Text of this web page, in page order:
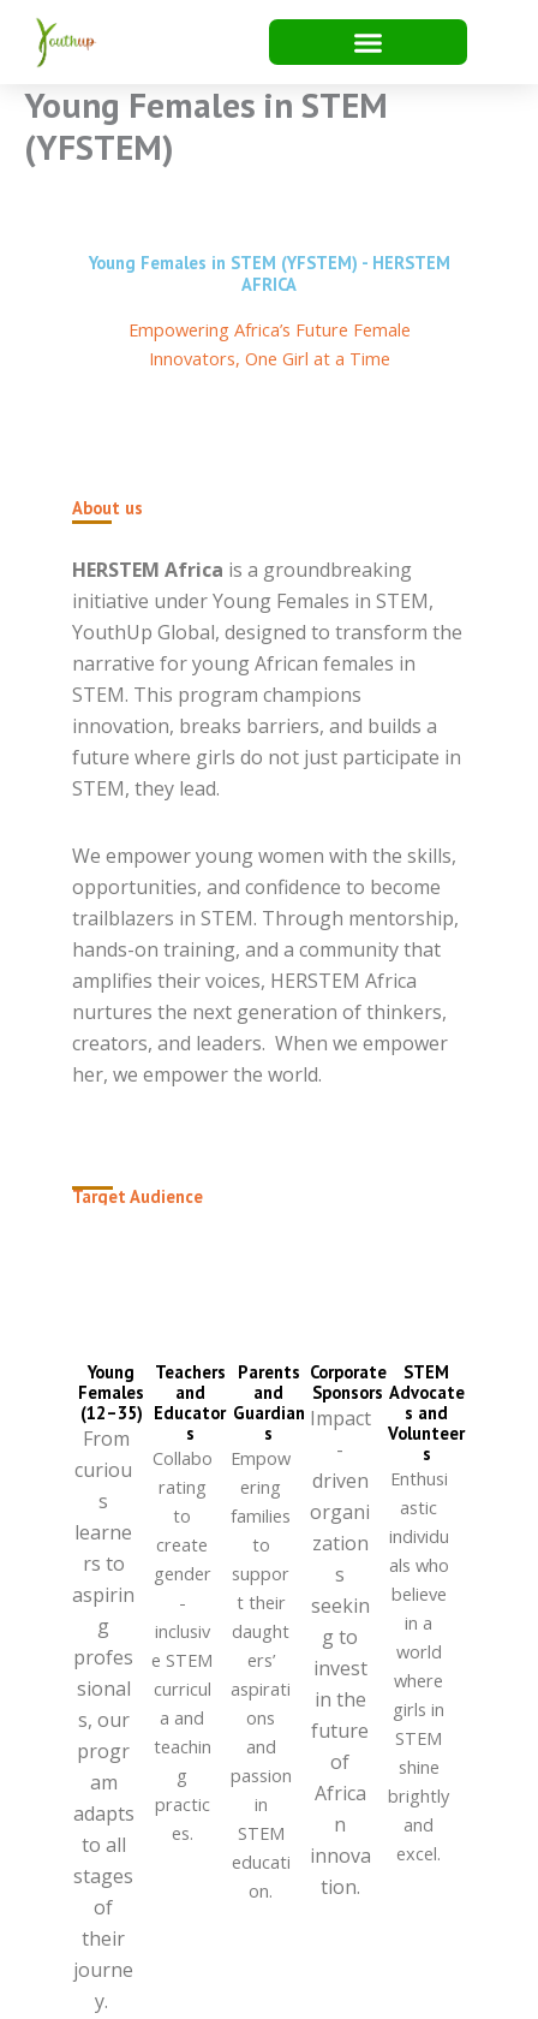
content
Young Females in STEM
(YFSTEM)
Young Females in STEM (YFSTEM) - HERSTEM
AFRICA
Empowering Africa’s Future Female
Innovators, One Girl at a Time
About us
HERSTEM Africa is a groundbreaking
initiative under Young Females in STEM,
YouthUp Global, designed to transform the
narrative for young African females in
STEM. This program champions
innovation, breaks barriers, and builds a
future where girls do not just participate in
STEM, they lead.
We empower young women with the skills,
opportunities, and confidence to become
trailblazers in STEM. Through mentorship,
hands-on training, and a community that
amplifies their voices, HERSTEM Africa
nurtures the next generation of thinkers,
creators, and leaders. When we empower
her, we empower the world.
Target Audience
HERSTEM Africa
Young
Females
(12–35)
From
curiou
s
learne
rs to
aspirin
g
profes
sional
s, our
progr
am
adapts
to all
stages
of
their
journe
y.
Teachers
and
Educator
s
Collabo
rating
to
create
gender
-
inclusiv
e STEM
curricul
a and
teachin
g
practic
es.
Parents
and
Guardian
s
Empow
ering
families
to
suppor
t their
daught
ers’
aspirati
ons
and
passion
in
STEM
educati
on.
Corporate
Sponsors
Impact
-
driven
organi
zation
s
seekin
g to
invest
in the
future
of
Africa
n
innova
tion.
STEM
Advocate
s and
Volunteer
s
Enthusi
astic
individu
als who
believe
in a
world
where
girls in
STEM
shine
brightly
and
excel.